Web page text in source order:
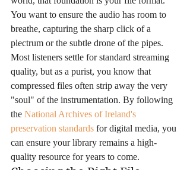
You want to ensure the audio has room to
breathe, capturing the sharp click of a
plectrum or the subtle drone of the pipes.
Most listeners settle for standard streaming
quality, but as a purist, you know that
compressed files often strip away the very
"soul" of the instrumentation. By following
the National Archives of Ireland's
preservation standards for digital media, you
can ensure your library remains a high-
quality resource for years to come.